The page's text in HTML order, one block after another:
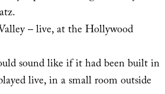
– live, at the Hollywood
sound like if it had been built in
live, in a small room outside